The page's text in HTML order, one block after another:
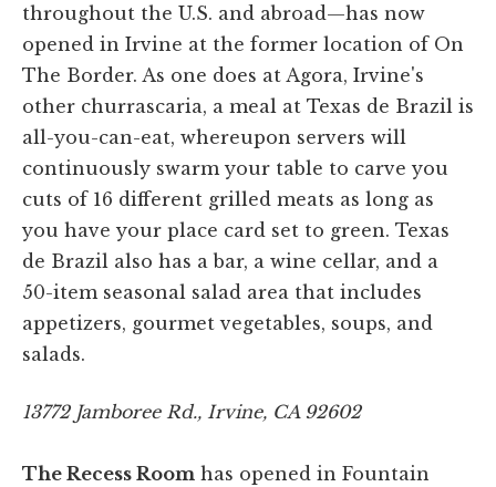
throughout the U.S. and abroad—has now
opened in Irvine at the former location of On
The Border. As one does at Agora, Irvine's
other churrascaria, a meal at Texas de Brazil is
all-you-can-eat, whereupon servers will
continuously swarm your table to carve you
cuts of 16 different grilled meats as long as
you have your place card set to green. Texas
de Brazil also has a bar, a wine cellar, and a
50-item seasonal salad area that includes
appetizers, gourmet vegetables, soups, and
salads.
13772 Jamboree Rd., Irvine, CA 92602
The Recess Room has opened in Fountain